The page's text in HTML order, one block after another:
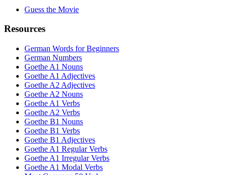
Guess the Movie
Resources
German Words for Beginners
German Numbers
Goethe A1 Nouns
Goethe A1 Adjectives
Goethe A2 Adjectives
Goethe A2 Nouns
Goethe A1 Verbs
Goethe A2 Verbs
Goethe B1 Nouns
Goethe B1 Verbs
Goethe B1 Adjectives
Goethe A1 Regular Verbs
Goethe A1 Irregular Verbs
Goethe A1 Modal Verbs